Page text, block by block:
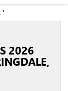
'
2026